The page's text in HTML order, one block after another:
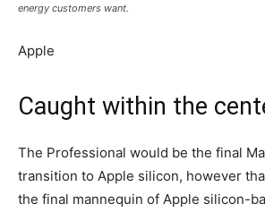
energy customers want.
Apple
Caught within the
The Professional would be the final
transition to Apple silicon, however
the final mannequin of Apple silicon-